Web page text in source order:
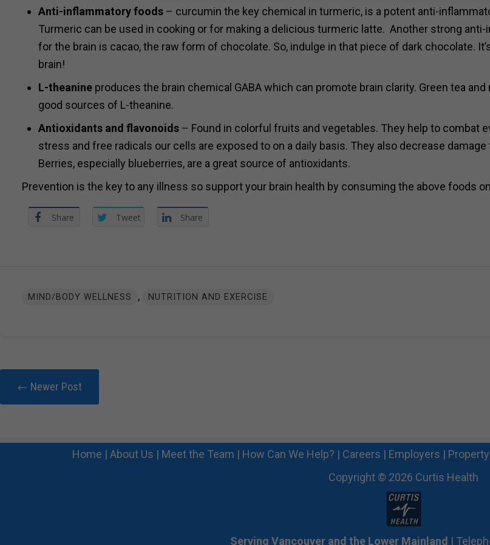
Anti-inflammatory foods – curcumin the key chemical in turmeric, is a potent anti-
Turmeric can be used in cooking or for making a delicious turmeric latte. Another strong
for the brain is cacao, the raw form of chocolate. So, indulge in that piece of dark chocolate.
brain!
L-theanine produces the brain chemical GABA which can promote brain clarity. Green tea and
good sources of L-theanine.
Antioxidants and flavonoids – Found in colorful fruits and vegetables. They help to combat
stress and free radicals our cells are exposed to on a daily basis. They also decrease damage
Berries, especially blueberries, are a great source of antioxidants.
Prevention is the key to any illness so support your brain health by consuming the above foods
Share Tweet Share
MIND/BODY WELLNESS , NUTRITION AND EXERCISE
← Newer Post
Home | About Us | Meet the Team | How Can We Help? | Careers | Employers |
Copyright © 2026 Curtis Health
Serving Vancouver and the Lower Mainland |